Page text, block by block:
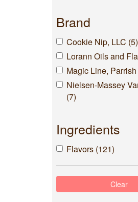
Brand
Cookie Nip, LLC (5)
Lorann Oils and
Magic Line,
Nielsen-Massey
(7)
Ingredients
Flavors (121)